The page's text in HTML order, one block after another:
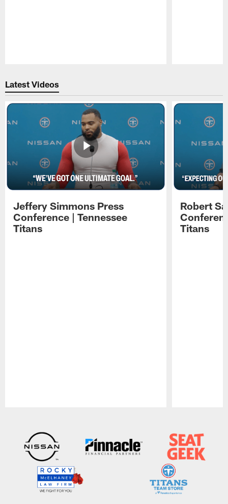
Latest Videos
Jeffery Simmons Press
Conference | Tennessee
Titans
Robert
Titans